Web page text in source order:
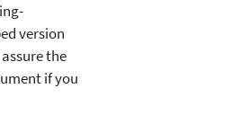
version
the
if you